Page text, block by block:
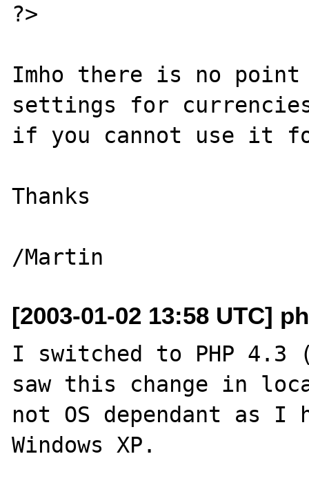
?>
Imho there is no
settings for
if you cannot use it
Thanks
[2003-01-02 13:58 UTC]
I switched to PHP
saw this change in
not OS dependant as I
Windows XP.